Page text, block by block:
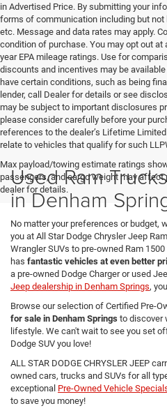
in Advertised Price. By submitting your
forms of communication including but not
etc. Message and data rates may apply.
condition of purchase. You may opt out at
year EPA mileage ratings. Use for
discounts and incentives may be
have certain conditions, such as being
lender, call Dealer for details or see
may be subject to important disclosures
please consider carefully before your
references to the dealer’s Lifetime
relate to vehicles that qualify for such
Max payload/towing estimate ratings
passengers, and cargo weight may
dealer for details.
Used Ram
in Denham
No matter your preferences or budget,
you at All Star Dodge Chrysler Jeep
Wrangler SUVs to pre-owned Ram
has fantastic vehicles at even better
a pre-owned Dodge Charger or used
Jeep dealership in Denham Springs,
Browse our selection of Certified Pre-
for sale in Denham Springs to discover
lifestyle. We can't wait to see you set
Dodge SUV you love!
ALL STAR DODGE CHRYSLER JEEP
owned cars, trucks and SUVs for all
exceptional Pre-Owned Vehicle
to save you money!